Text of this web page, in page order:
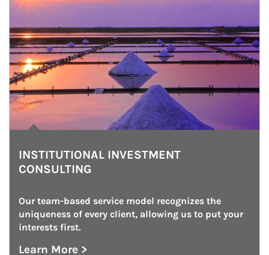
INSTITUTIONAL INVESTMENT
CONSULTING
Our team-based service model recognizes the
uniqueness of every client, allowing us to put your
interests first.
Learn More >